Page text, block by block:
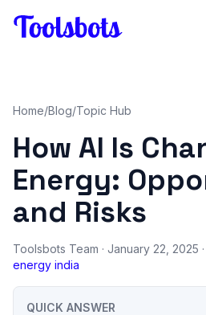
Home/Blog/Topic Hub
How AI Is
Energy:
and Risks
Toolsbots Team · January 22, 2025 ·
energy india
QUICK ANSWER